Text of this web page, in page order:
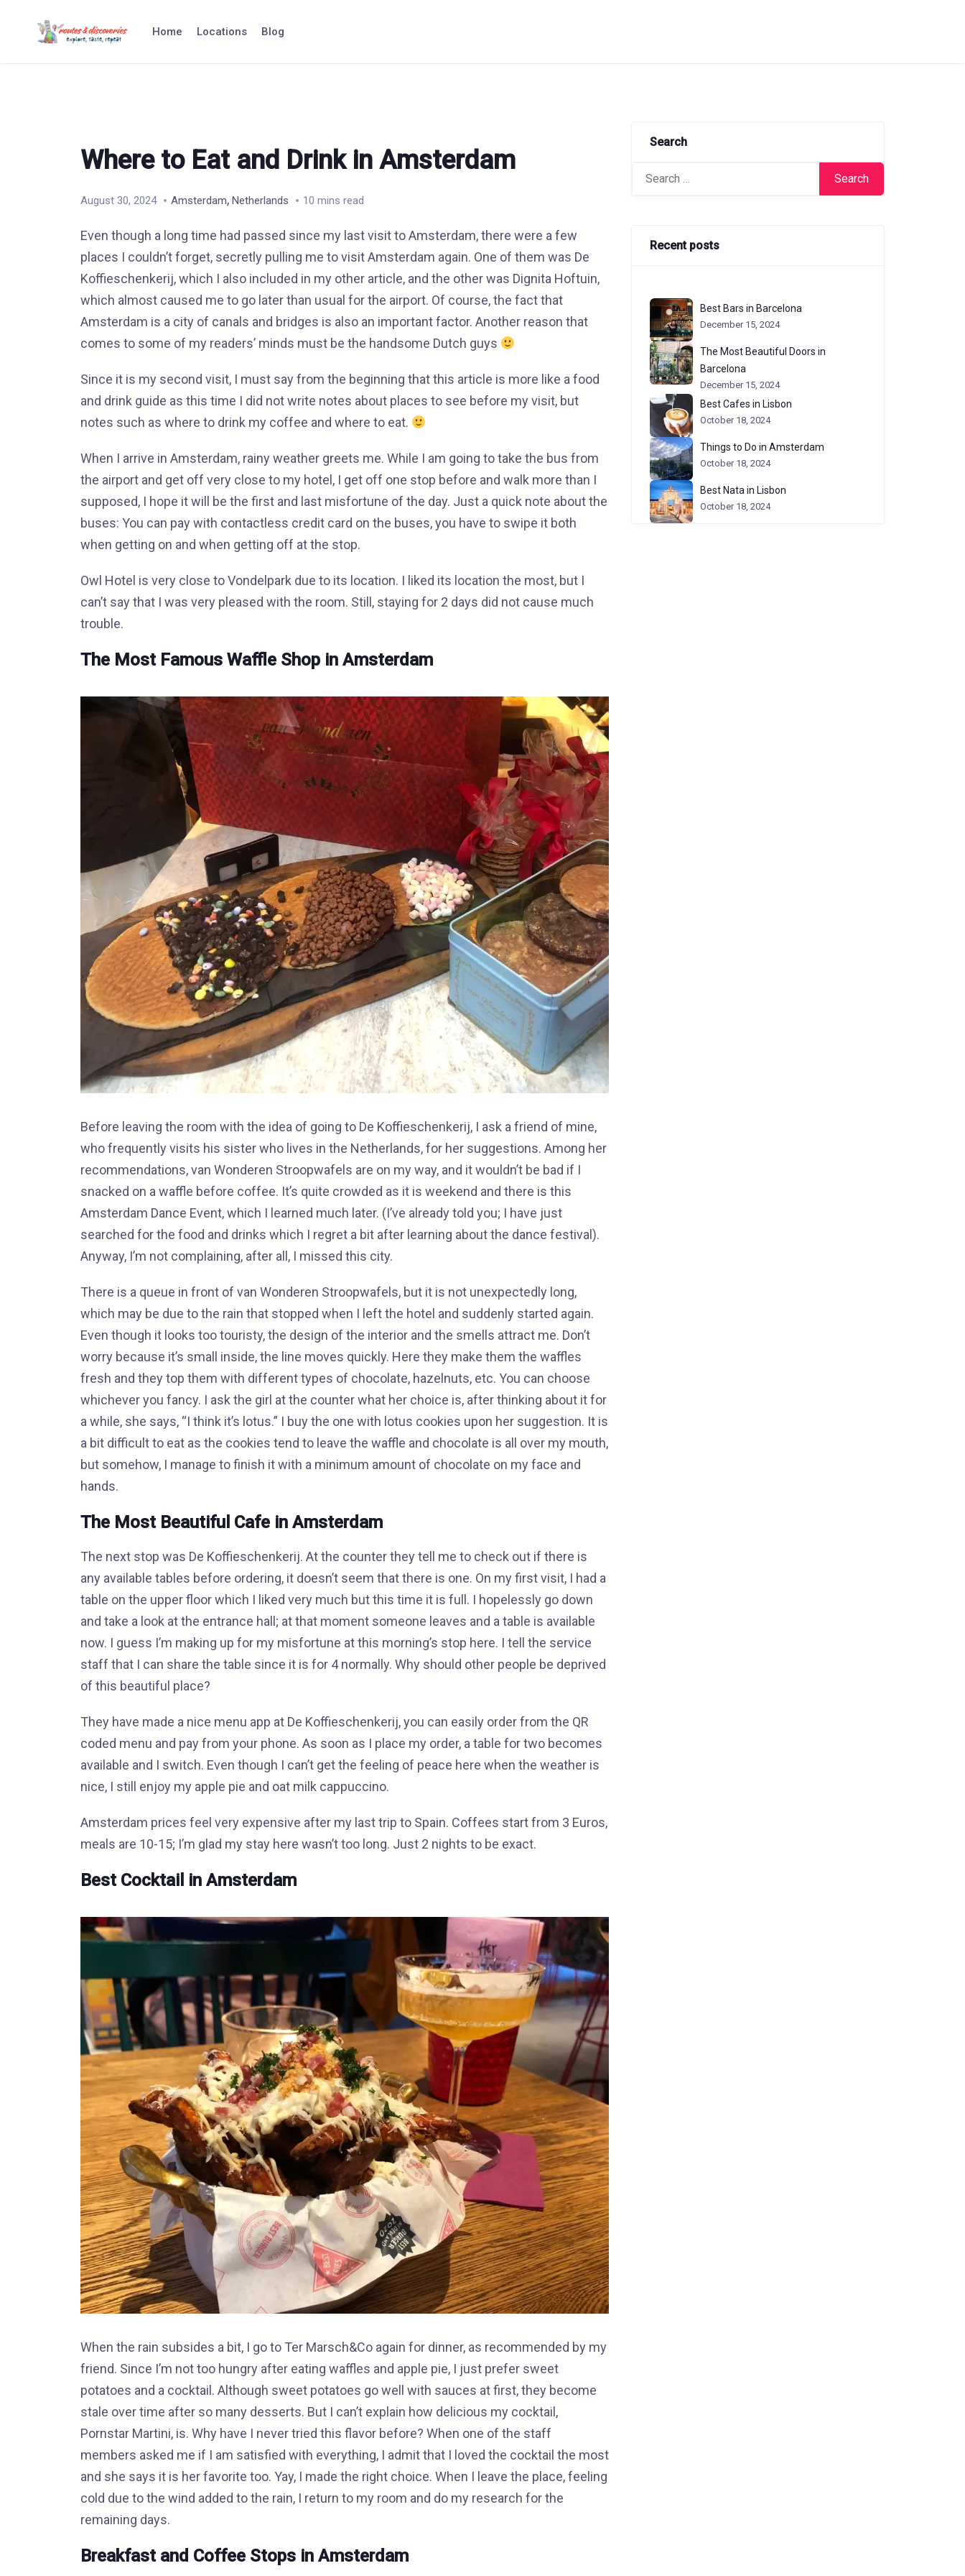
Home Locations Blog
Where to Eat and Drink in Amsterdam
August 30, 2024 Amsterdam, Netherlands 10 mins read
Even though a long time had passed since my last visit to Amsterdam, there were a few
places I couldn’t forget, secretly pulling me to visit Amsterdam again. One of them was De
Koffieschenkerij, which I also included in my other article, and the other was Dignita Hoftuin,
which almost caused me to go later than usual for the airport. Of course, the fact that
Amsterdam is a city of canals and bridges is also an important factor. Another reason that
comes to some of my readers’ minds must be the handsome Dutch guys
Since it is my second visit, I must say from the beginning that this article is more like a food
and drink guide as this time I did not write notes about places to see before my visit, but
notes such as where to drink my coffee and where to eat.
When I arrive in Amsterdam, rainy weather greets me. While I am going to take the bus from
the airport and get off very close to my hotel, I get off one stop before and walk more than I
supposed, I hope it will be the first and last misfortune of the day. Just a quick note about the
buses: You can pay with contactless credit card on the buses, you have to swipe it both
when getting on and when getting off at the stop.
Owl Hotel is very close to Vondelpark due to its location. I liked its location the most, but I
can’t say that I was very pleased with the room. Still, staying for 2 days did not cause much
trouble.
The Most Famous Waffle Shop in Amsterdam
Before leaving the room with the idea of going to De Koffieschenkerij, I ask a friend of mine,
who frequently visits his sister who lives in the Netherlands, for her suggestions. Among her
recommendations, van Wonderen Stroopwafels are on my way, and it wouldn’t be bad if I
snacked on a waffle before coffee. It’s quite crowded as it is weekend and there is this
Amsterdam Dance Event, which I learned much later. (I’ve already told you; I have just
searched for the food and drinks which I regret a bit after learning about the dance festival).
Anyway, I’m not complaining, after all, I missed this city.
There is a queue in front of van Wonderen Stroopwafels, but it is not unexpectedly long,
which may be due to the rain that stopped when I left the hotel and suddenly started again.
Even though it looks too touristy, the design of the interior and the smells attract me. Don’t
worry because it’s small inside, the line moves quickly. Here they make them the waffles
fresh and they top them with different types of chocolate, hazelnuts, etc. You can choose
whichever you fancy. I ask the girl at the counter what her choice is, after thinking about it for
a while, she says, “I think it’s lotus.” I buy the one with lotus cookies upon her suggestion. It is
a bit difficult to eat as the cookies tend to leave the waffle and chocolate is all over my mouth,
but somehow, I manage to finish it with a minimum amount of chocolate on my face and
hands.
The Most Beautiful Cafe in Amsterdam
The next stop was De Koffieschenkerij. At the counter they tell me to check out if there is
any available tables before ordering, it doesn’t seem that there is one. On my first visit, I had a
table on the upper floor which I liked very much but this time it is full. I hopelessly go down
and take a look at the entrance hall; at that moment someone leaves and a table is available
now. I guess I’m making up for my misfortune at this morning’s stop here. I tell the service
staff that I can share the table since it is for 4 normally. Why should other people be deprived
of this beautiful place?
They have made a nice menu app at De Koffieschenkerij, you can easily order from the QR
coded menu and pay from your phone. As soon as I place my order, a table for two becomes
available and I switch. Even though I can’t get the feeling of peace here when the weather is
nice, I still enjoy my apple pie and oat milk cappuccino.
Amsterdam prices feel very expensive after my last trip to Spain. Coffees start from 3 Euros,
meals are 10-15; I’m glad my stay here wasn’t too long. Just 2 nights to be exact.
Best Cocktail in Amsterdam
When the rain subsides a bit, I go to Ter Marsch&Co again for dinner, as recommended by my
friend. Since I’m not too hungry after eating waffles and apple pie, I just prefer sweet
potatoes and a cocktail. Although sweet potatoes go well with sauces at first, they become
stale over time after so many desserts. But I can’t explain how delicious my cocktail,
Pornstar Martini, is. Why have I never tried this flavor before? When one of the staff
members asked me if I am satisfied with everything, I admit that I loved the cocktail the most
and she says it is her favorite too. Yay, I made the right choice. When I leave the place, feeling
cold due to the wind added to the rain, I return to my room and do my research for the
remaining days.
Breakfast and Coffee Stops in Amsterdam
Search
Search
Recent posts
Best Bars in Barcelona
December 15, 2024
The Most Beautiful Doors in
Barcelona
December 15, 2024
Best Cafes in Lisbon
October 18, 2024
Things to Do in Amsterdam
October 18, 2024
Best Nata in Lisbon
October 18, 2024